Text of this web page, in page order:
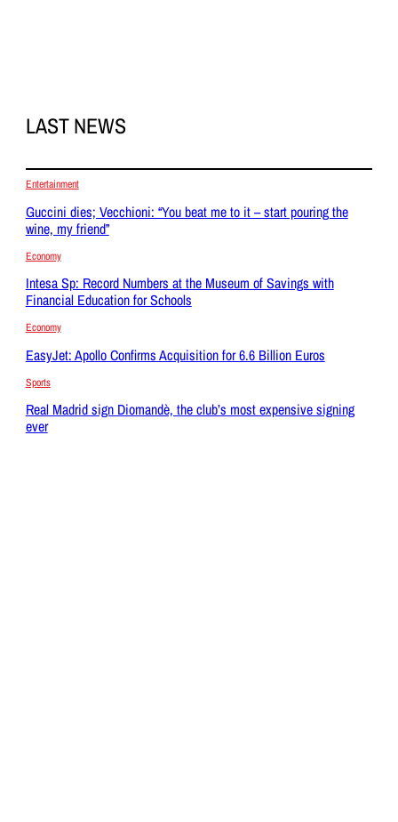
LAST NEWS
Entertainment
Guccini dies; Vecchioni: “You beat me to it – start pouring the
wine, my friend”
Economy
Intesa Sp: Record Numbers at the Museum of Savings with
Financial Education for Schools
Economy
EasyJet: Apollo Confirms Acquisition for 6.6 Billion Euros
Sports
Real Madrid sign Diomandè, the club’s most expensive signing
ever